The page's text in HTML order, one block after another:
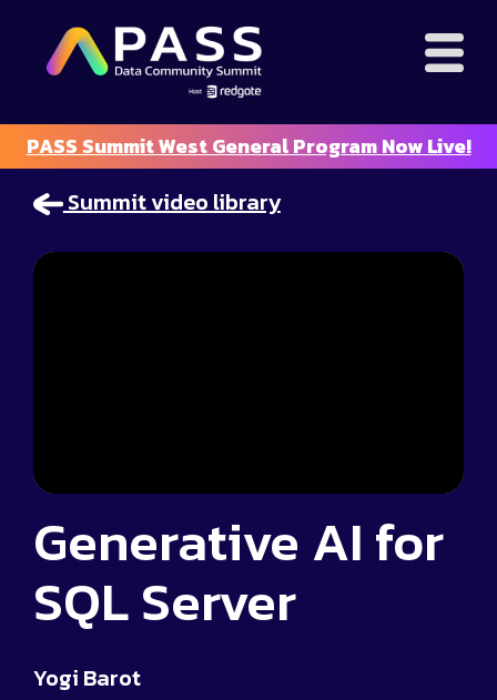
PASS Summit West General Program Now Live!
Summit video library
Generative AI for
SQL Server
Yogi Barot